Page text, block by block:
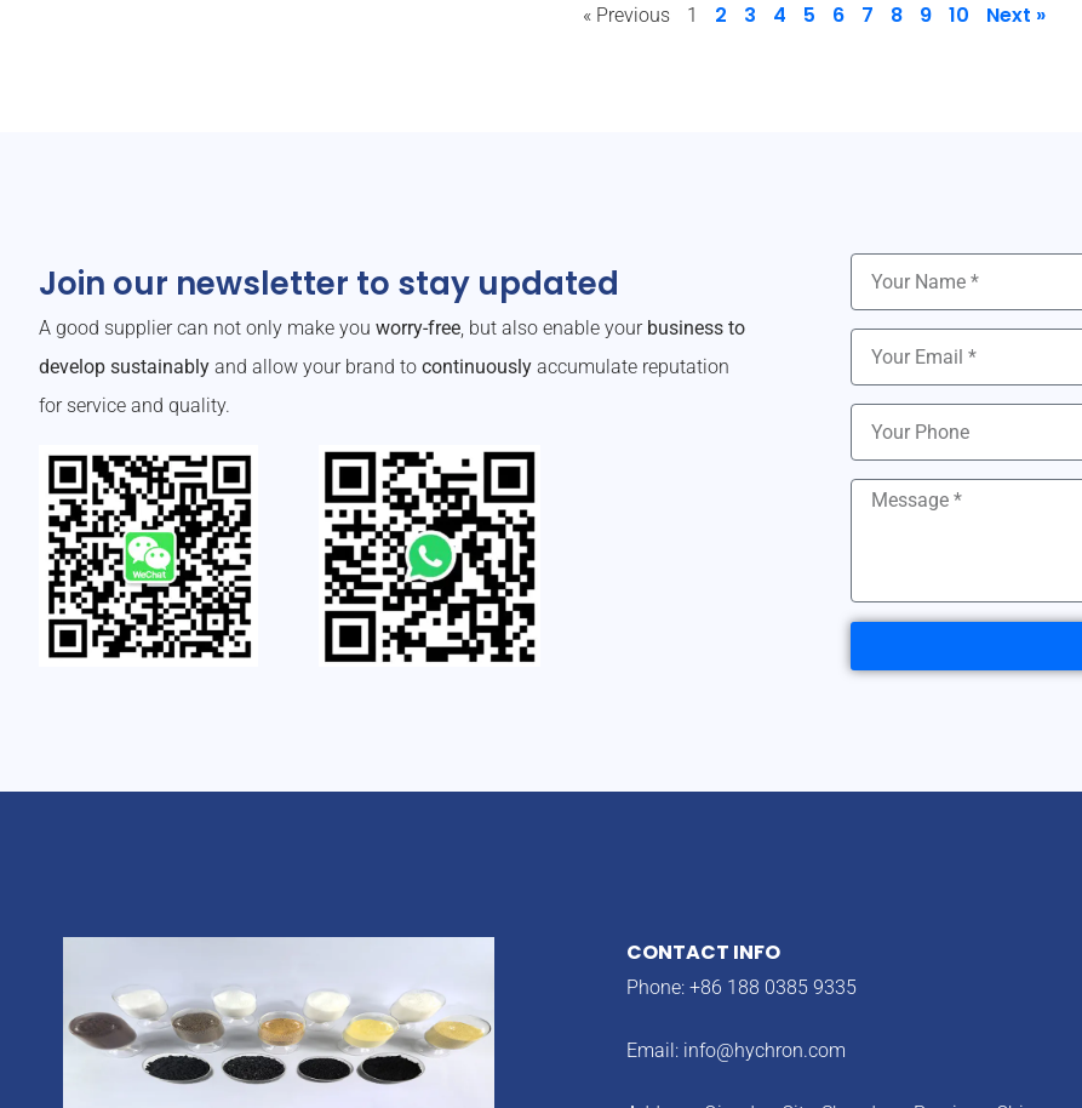
« Previous 1 2 3 4 5 6 7 8 9 10 Next »
Join our newsletter to stay updated
A good supplier can not only make you worry-free , but also enable your business to
develop sustainably and allow your brand to continuously accumulate reputation
for service and quality.
CONTACT INFO
Phone: +86 188 0385 9335
Email: info@hychron.com